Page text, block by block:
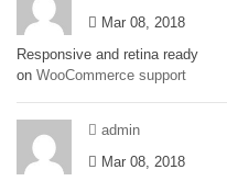
Mar 08, 2018
Responsive and retina ready
on WooCommerce support
admin
Mar 08, 2018